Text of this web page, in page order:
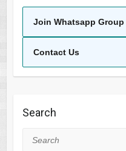
Join Whatsapp Group
Contact Us
Search
Search